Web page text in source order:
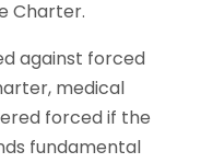
Charter.
against forced
medical
forced if the
fundamental